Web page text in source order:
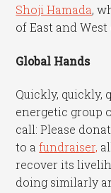
Shoji Hamada,
of East and
Global Hands
Quickly, quickly,
energetic group
call: Please
to afundraiser,
recover its
doing similarly